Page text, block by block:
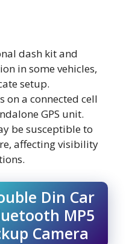
dash kit and
in some vehicles,
setup.
on a connected cell
GPS unit.
be susceptible to
affecting visibility
Din Car
MP5
Camera